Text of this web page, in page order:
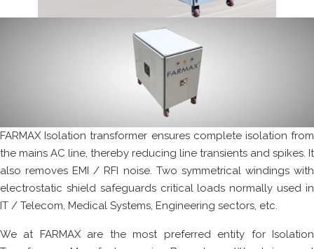
FARMAX Isolation transformer ensures complete isolation from
the mains AC line, thereby reducing line transients and spikes. It
also removes EMI / RFI noise. Two symmetrical windings with
electrostatic shield safeguards critical loads normally used in
IT / Telecom, Medical Systems, Engineering sectors, etc.
We at FARMAX are the most preferred entity for Isolation